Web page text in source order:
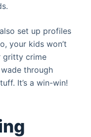
set up profiles
your kids won’t
gritty crime
through
It’s a win-win!